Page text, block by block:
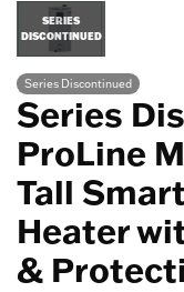
SERIES
DISCONTINUED
Series Discontinued
Series
ProLine
Tall
Heater
&